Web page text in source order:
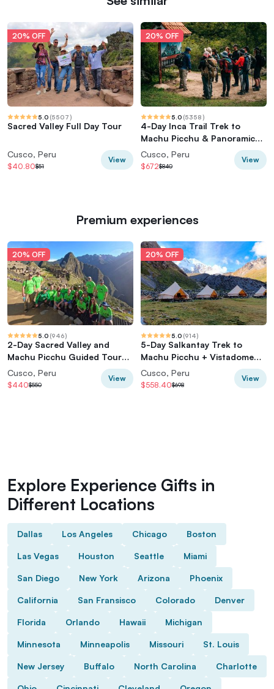
20% OFF
5.0 (5507)
Sacred Valley Full Day Tour
Cusco, Peru
$40.80$51
View
20% OFF
5.0 (5358)
4-Day Inca Trail Trek to
Machu Picchu & Panoramic
Train
Cusco, Peru
$672$840
View
Premium experiences
20% OFF
5.0 (946)
2-Day Sacred Valley and
Machu Picchu Guided Tour
from Cusco
Cusco, Peru
$440$550
View
20% OFF
5.0 (914)
5-Day Salkantay Trek to
Machu Picchu + Vistadome
Train
Cusco, Peru
$558.40$698
View
Explore Experience Gifts in
Different Locations
Dallas Los Angeles Chicago Boston
Las Vegas Houston Seattle Miami
San Diego New York Arizona Phoenix
California San Fransisco Colorado Denver
Florida Orlando Hawaii Michigan
Minnesota Minneapolis Missouri St. Louis
New Jersey Buffalo North Carolina Charlotte